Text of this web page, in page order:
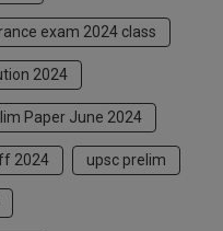
exam 2024 class
2024
Paper June 2024
2024 upsc prelim